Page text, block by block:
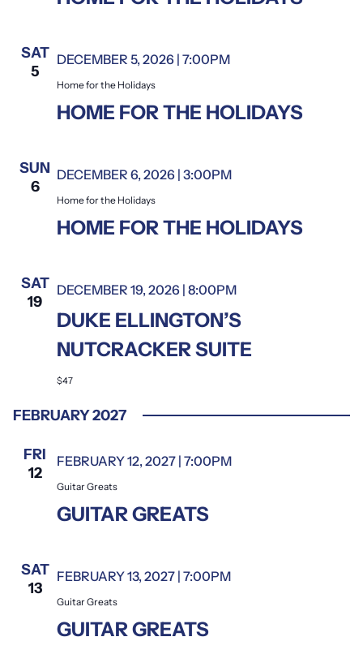
SAT
5
Home for the Holidays
HOME FOR THE HOLIDAYS
DECEMBER 5, 2026 | 7:00PM
Home for the Holidays
SUN
6
Home for the Holidays
HOME FOR THE HOLIDAYS
DECEMBER 6, 2026 | 3:00PM
Home for the Holidays
SAT
19
DUKE ELLINGTON’S
NUTCRACKER SUITE
DECEMBER 19, 2026 | 8:00PM
$47
FEBRUARY 2027
FRI
12
Guitar Greats
GUITAR GREATS
FEBRUARY 12, 2027 | 7:00PM
Guitar Greats
SAT
13
Guitar Greats
GUITAR GREATS
FEBRUARY 13, 2027 | 7:00PM
Guitar Greats